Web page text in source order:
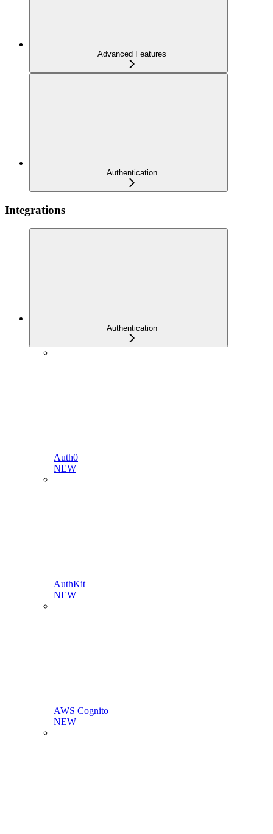
Advanced Features
Authentication
Integrations
Authentication
Auth0
NEW
AuthKit
NEW
AWS Cognito
NEW